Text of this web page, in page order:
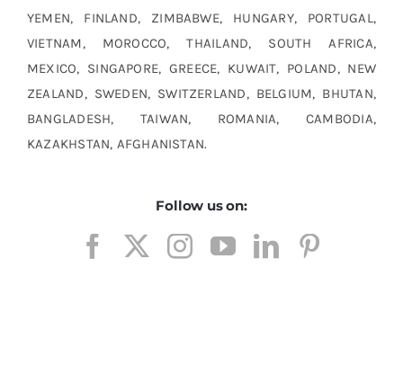
YEMEN, FINLAND, ZIMBABWE, HUNGARY, PORTUGAL,
VIETNAM, MOROCCO, THAILAND, SOUTH AFRICA,
MEXICO, SINGAPORE, GREECE, KUWAIT, POLAND, NEW
ZEALAND, SWEDEN, SWITZERLAND, BELGIUM, BHUTAN,
BANGLADESH, TAIWAN, ROMANIA, CAMBODIA,
KAZAKHSTAN, AFGHANISTAN.
Follow us on: